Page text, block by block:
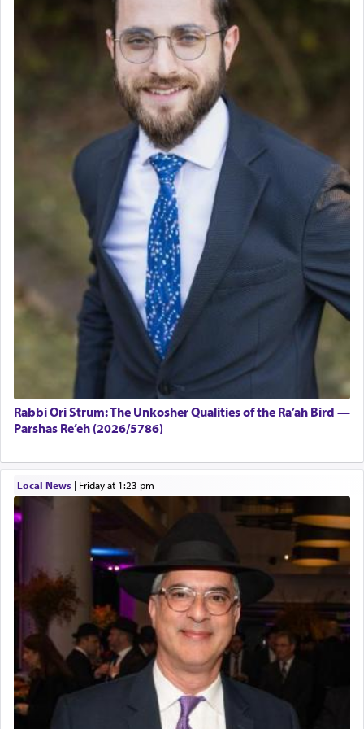
Rabbi Ori Strum: The Unkosher Qualities of the Ra’ah Bird —
Parshas Re’eh (2026/5786)
Local News| Friday at 1:23 pm